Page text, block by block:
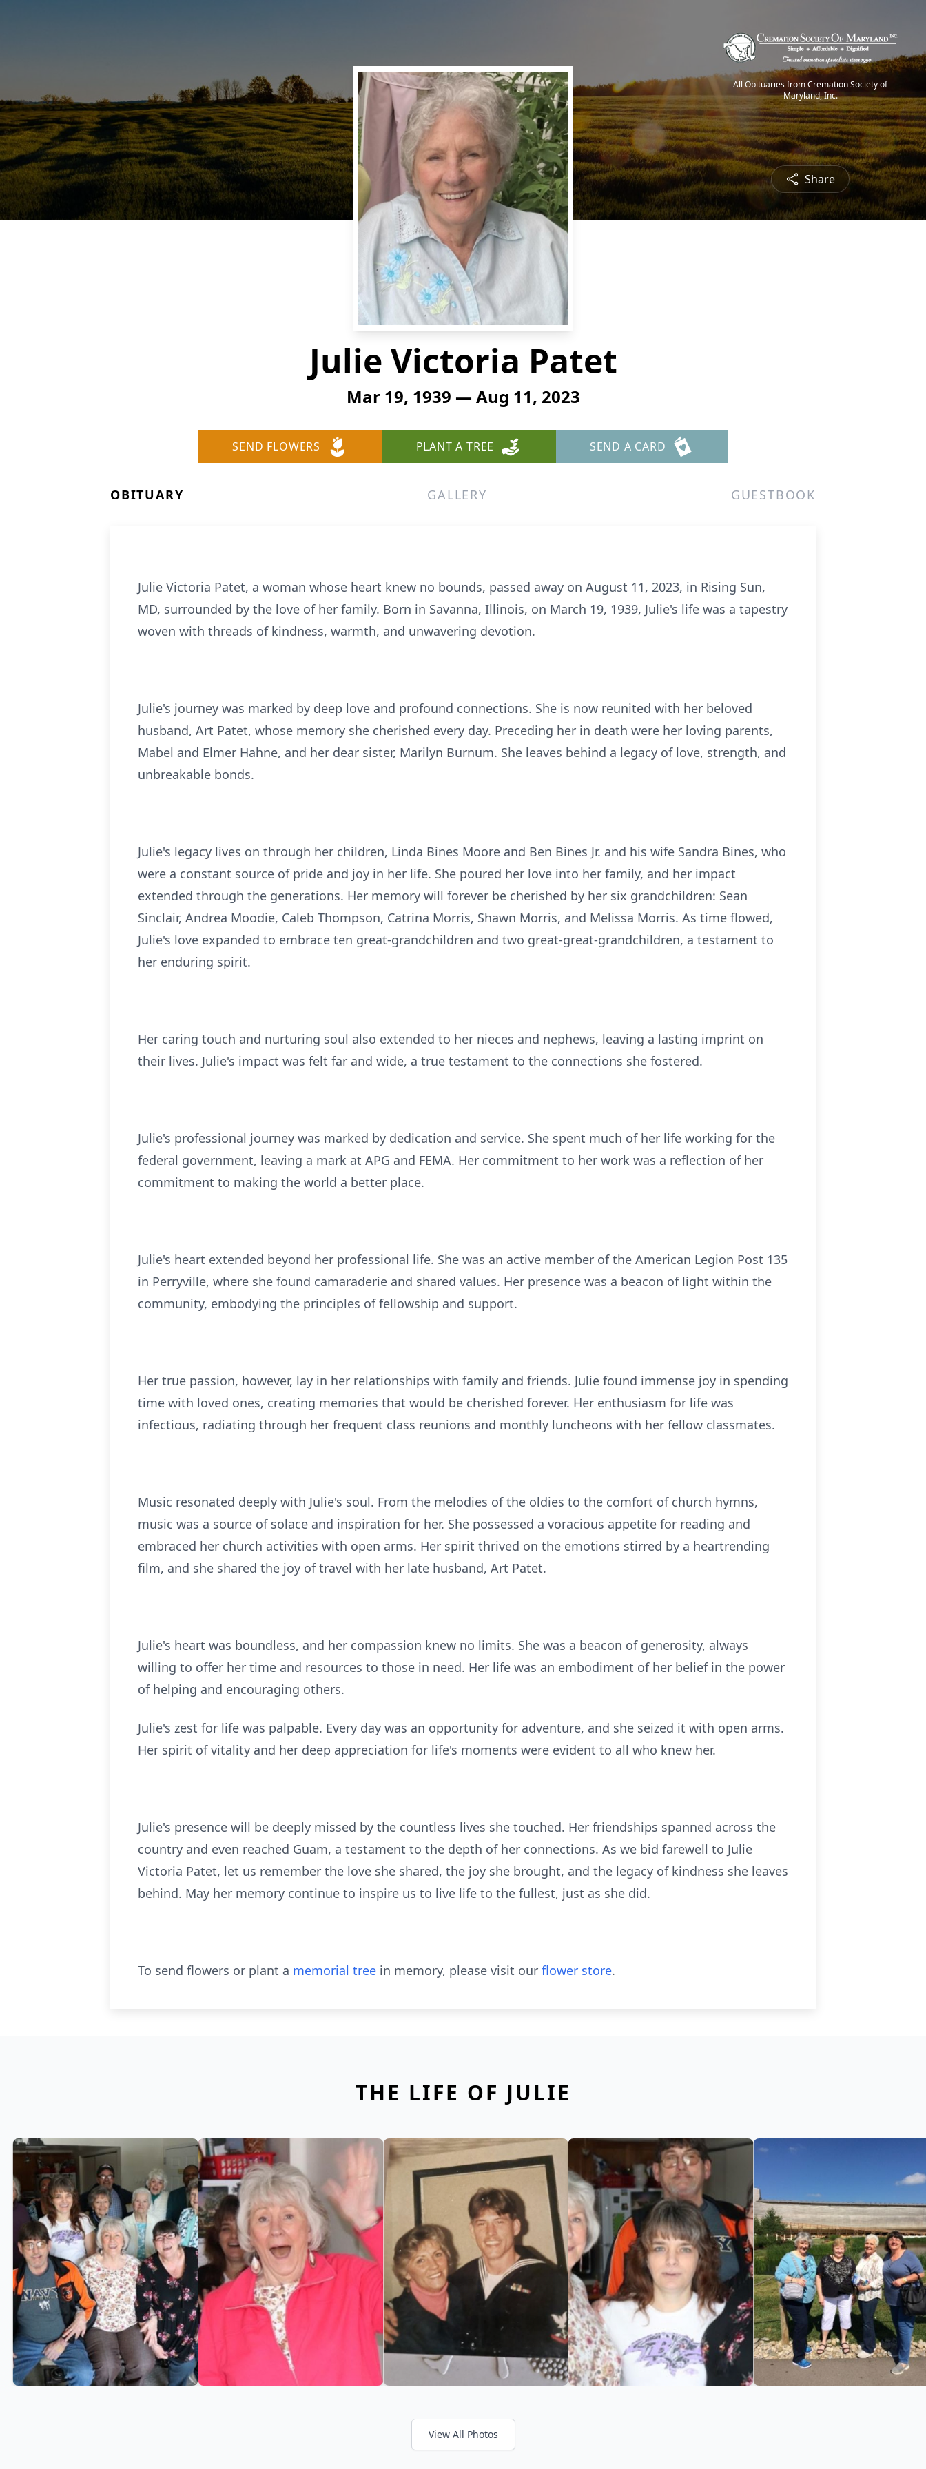
All Obituaries from Cremation Society of
Maryland, Inc.
Share
Julie Victoria Patet
Mar 19, 1939 — Aug 11, 2023
SEND FLOWERS PLANT A TREE SEND A CARD
OBITUARY GALLERY GUESTBOOK
Julie Victoria Patet, a woman whose heart knew no bounds, passed away on August 11, 2023, in Rising Sun,
MD, surrounded by the love of her family. Born in Savanna, Illinois, on March 19, 1939, Julie's life was a tapestry
woven with threads of kindness, warmth, and unwavering devotion.
Julie's journey was marked by deep love and profound connections. She is now reunited with her beloved
husband, Art Patet, whose memory she cherished every day. Preceding her in death were her loving parents,
Mabel and Elmer Hahne, and her dear sister, Marilyn Burnum. She leaves behind a legacy of love, strength, and
unbreakable bonds.
Julie's legacy lives on through her children, Linda Bines Moore and Ben Bines Jr. and his wife Sandra Bines, who
were a constant source of pride and joy in her life. She poured her love into her family, and her impact
extended through the generations. Her memory will forever be cherished by her six grandchildren: Sean
Sinclair, Andrea Moodie, Caleb Thompson, Catrina Morris, Shawn Morris, and Melissa Morris. As time flowed,
Julie's love expanded to embrace ten great-grandchildren and two great-great-grandchildren, a testament to
her enduring spirit.
Her caring touch and nurturing soul also extended to her nieces and nephews, leaving a lasting imprint on
their lives. Julie's impact was felt far and wide, a true testament to the connections she fostered.
Julie's professional journey was marked by dedication and service. She spent much of her life working for the
federal government, leaving a mark at APG and FEMA. Her commitment to her work was a reflection of her
commitment to making the world a better place.
Julie's heart extended beyond her professional life. She was an active member of the American Legion Post 135
in Perryville, where she found camaraderie and shared values. Her presence was a beacon of light within the
community, embodying the principles of fellowship and support.
Her true passion, however, lay in her relationships with family and friends. Julie found immense joy in spending
time with loved ones, creating memories that would be cherished forever. Her enthusiasm for life was
infectious, radiating through her frequent class reunions and monthly luncheons with her fellow classmates.
Music resonated deeply with Julie's soul. From the melodies of the oldies to the comfort of church hymns,
music was a source of solace and inspiration for her. She possessed a voracious appetite for reading and
embraced her church activities with open arms. Her spirit thrived on the emotions stirred by a heartrending
film, and she shared the joy of travel with her late husband, Art Patet.
Julie's heart was boundless, and her compassion knew no limits. She was a beacon of generosity, always
willing to offer her time and resources to those in need. Her life was an embodiment of her belief in the power
of helping and encouraging others.
Julie's zest for life was palpable. Every day was an opportunity for adventure, and she seized it with open arms.
Her spirit of vitality and her deep appreciation for life's moments were evident to all who knew her.
Julie's presence will be deeply missed by the countless lives she touched. Her friendships spanned across the
country and even reached Guam, a testament to the depth of her connections. As we bid farewell to Julie
Victoria Patet, let us remember the love she shared, the joy she brought, and the legacy of kindness she leaves
behind. May her memory continue to inspire us to live life to the fullest, just as she did.
To send flowers or plant a memorial tree in memory, please visit our flower store.
THE LIFE OF JULIE
View All Photos